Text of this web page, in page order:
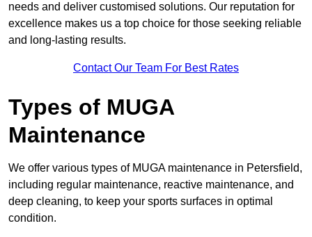
needs and deliver customised solutions. Our reputation for
excellence makes us a top choice for those seeking reliable
and long-lasting results.
Contact Our Team For Best Rates
Types of MUGA
Maintenance
We offer various types of MUGA maintenance in Petersfield,
including regular maintenance, reactive maintenance, and
deep cleaning, to keep your sports surfaces in optimal
condition.